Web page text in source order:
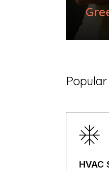
HVAC